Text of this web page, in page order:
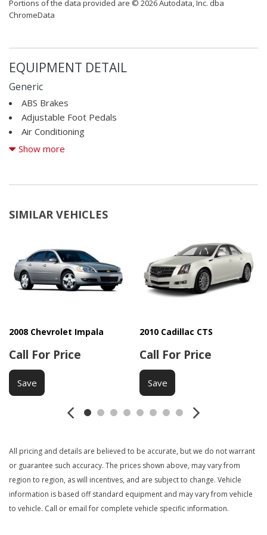
Portions of the data provided are © 2026 Autodata, Inc. dba
ChromeData
EQUIPMENT DETAIL
Generic
ABS Brakes
Adjustable Foot Pedals
Air Conditioning
Alloy Wheels
Cargo Net
CD Player
Cruise Control
Driver Airbag
Driver Multi-Adjustable Power Seat
Electrochromic Interior Rearview Mirror
Front Air Dam
Front Cooled Seat
Front Heated Seat
Front Power Memory Seat
Heated Exterior Mirror
Interval Wipers
Keyless Entry
Leather Seat
Leather Steering Wheel
Show more
SIMILAR VEHICLES
2008 Chevrolet Impala
Call For Price
Save
2010 Cadillac CTS
Call For Price
Save
All pricing and details are believed to be accurate, but we do not warrant
or guarantee such accuracy. The prices shown above, may vary from
region to region, as will incentives, and are subject to change. Vehicle
information is based off standard equipment and may vary from vehicle
to vehicle. Call or email for complete vehicle specific information.